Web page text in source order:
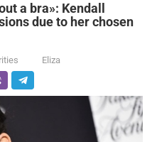
a bra»: Kendall
due to her chosen
Eliza